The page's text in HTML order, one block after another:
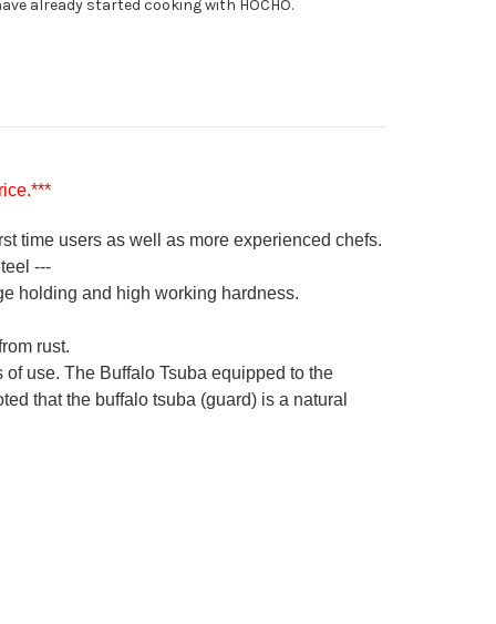
already started cooking with HOCHO.
time users as well as more experienced chefs.
---
holding and high working hardness.
rust.
use. The Buffalo Tsuba equipped to the
that the buffalo tsuba (guard) is a natural